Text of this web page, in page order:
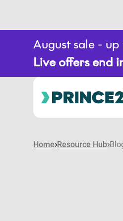
August sale -
Live offers end
Home Resource Hub